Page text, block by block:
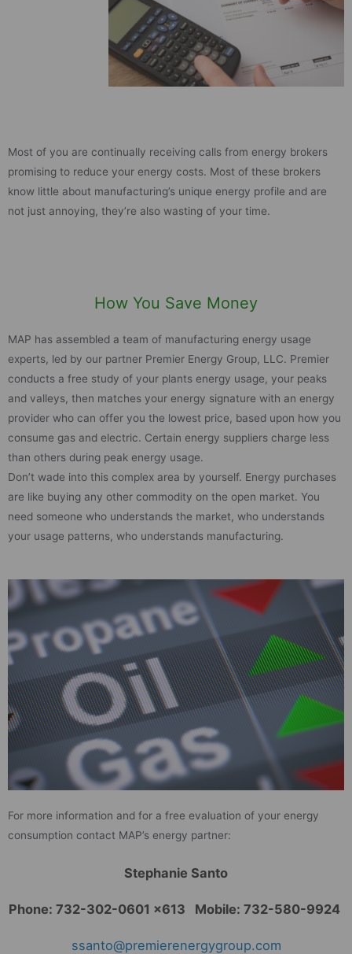
Most of you are continually receiving calls from energy brokers
promising to reduce your energy costs. Most of these brokers
know little about manufacturing’s unique energy profile and are
not just annoying, they’re also wasting of your time.
How You Save Money
MAP has assembled a team of manufacturing energy usage
experts, led by our partner Premier Energy Group, LLC. Premier
conducts a free study of your plants energy usage, your peaks
and valleys, then matches your energy signature with an energy
provider who can offer you the lowest price, based upon how you
consume gas and electric. Certain energy suppliers charge less
than others during peak energy usage.
Don’t wade into this complex area by yourself. Energy purchases
are like buying any other commodity on the open market. You
need someone who understands the market, who understands
your usage patterns, who understands manufacturing.
For more information and for a free evaluation of your energy
consumption contact MAP’s energy partner:
Stephanie Santo
Phone: 732-302-0601 x613 Mobile: 732-580-9924
ssanto@premierenergygroup.com